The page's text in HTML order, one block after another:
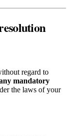
regard to
mandatory
the laws of your